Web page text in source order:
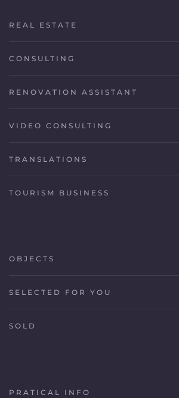
REAL ESTATE
CONSULTING
RENOVATION ASSISTANT
VIDEO CONSULTING
TRANSLATIONS
TOURISM BUSINESS
OBJECTS
SELECTED FOR YOU
SOLD
PRATICAL INFO